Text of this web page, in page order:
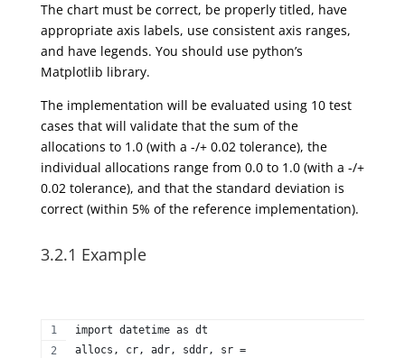
The chart must be correct, be properly titled, have
appropriate axis labels, use consistent axis ranges,
and have legends. You should use python’s
Matplotlib library.
The implementation will be evaluated using 10 test
cases that will validate that the sum of the
allocations to 1.0 (with a -/+ 0.02 tolerance), the
individual allocations range from 0.0 to 1.0 (with a -/+
0.02 tolerance), and that the standard deviation is
correct (within 5% of the reference implementation).
3.2.1 Example
import datetime as dt
allocs, cr, adr, sddr, sr =